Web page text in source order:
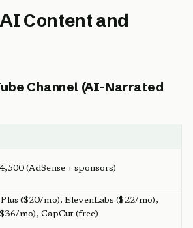
Content and
Channel (AI-Narrated
(AdSense + sponsors)
($20/mo), ElevenLabs ($22/mo),
mo), CapCut (free)